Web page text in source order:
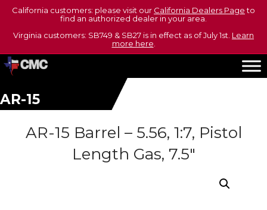
California customers: please visit our California Dealers Pageto
find an authorized dealer in your area.
Virginia customers: SB749 & SB27 is in effect as of July 1st. Learn
more here
AR-15
AR-15 Barrel – 5.56, 1:7, Pistol
Length Gas, 7.5″